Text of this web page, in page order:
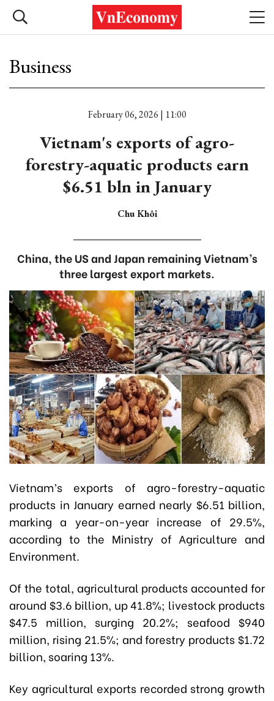
Business
February 06, 2026 | 11:00
Vietnam's exports of agro-
forestry-aquatic products earn
$6.51 bln in January
Chu Khôi
China, the US and Japan remaining Vietnam’s
three largest export markets.
Vietnam’s exports of agro-forestry-aquatic
products in January earned nearly $6.51 billion,
marking a year-on-year increase of 29.5%,
according to the Ministry of Agriculture and
Environment.
Of the total, agricultural products accounted for
around $3.6 billion, up 41.8%; livestock products
$47.5 million, surging 20.2%; seafood $940
million, rising 21.5%; and forestry products $1.72
billion, soaring 13%.
Key agricultural exports recorded strong growth